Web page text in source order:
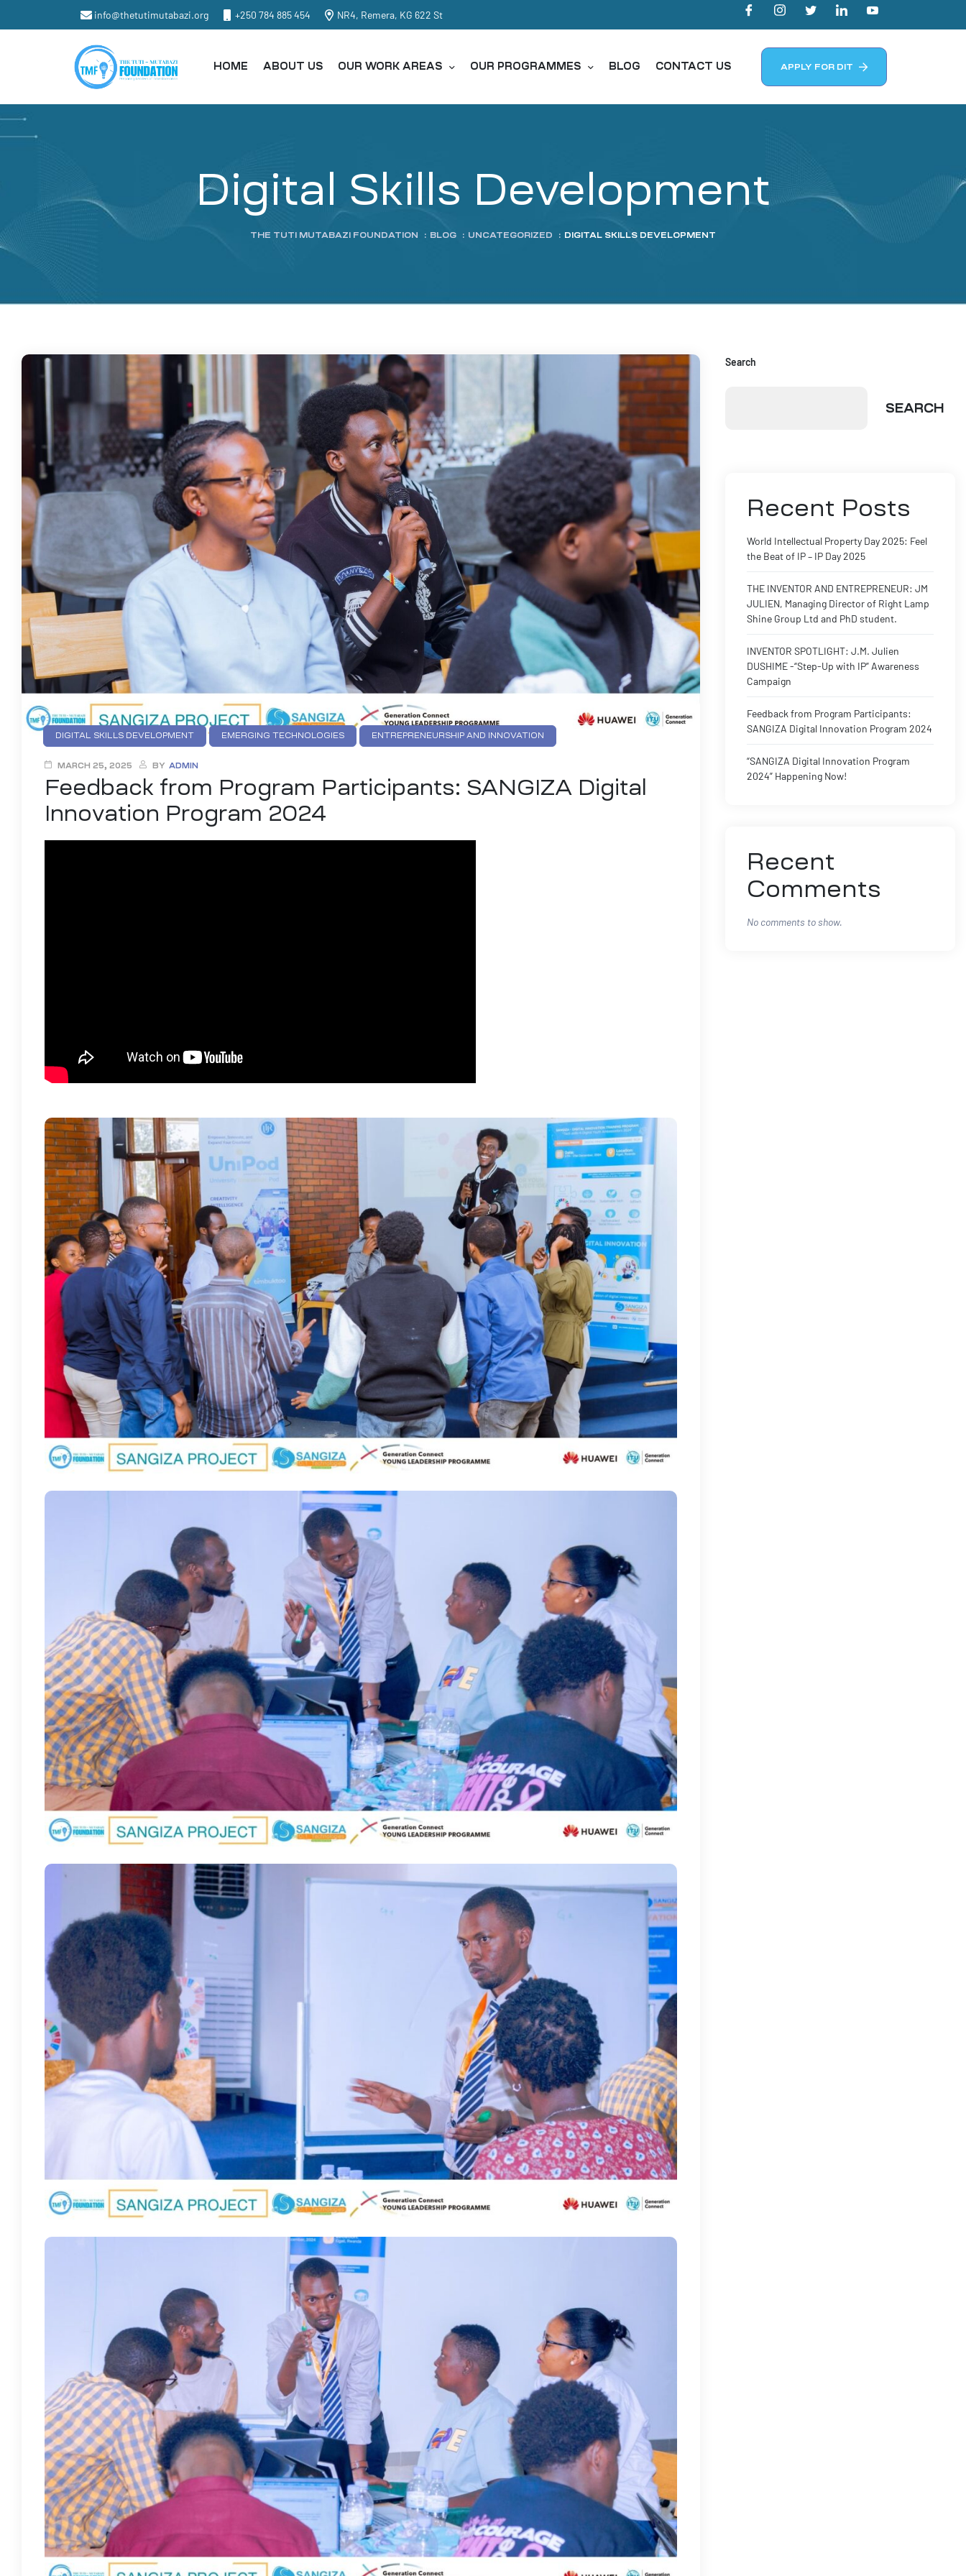
info@thetutimutabazi.org +250 784 885 454 NR4, Remera, KG 622 St
HOME ABOUT US OUR WORK AREAS OUR PROGRAMMES BLOG CONTACT US APPLY FOR DIT
Digital Skills Development
THE TUTI MUTABAZI FOUNDATION : BLOG : UNCATEGORIZED : DIGITAL SKILLS DEVELOPMENT
DIGITAL SKILLS DEVELOPMENT EMERGING TECHNOLOGIES ENTREPRENEURSHIP AND INNOVATION
MARCH 25, 2025
BY ADMIN
Feedback from Program Participants: SANGIZA Digital
Innovation Program 2024
Search
SEARCH
Recent Posts
World Intellectual Property Day 2025: Feel
the Beat of IP – IP Day 2025
THE INVENTOR AND ENTREPRENEUR: JM
JULIEN, Managing Director of Right Lamp
Shine Group Ltd and PhD student.
INVENTOR SPOTLIGHT: J.M. Julien
DUSHIME -“Step-Up with IP” Awareness
Campaign
Feedback from Program Participants:
SANGIZA Digital Innovation Program 2024
“SANGIZA Digital Innovation Program
2024” Happening Now!
Recent
Comments
No comments to show.